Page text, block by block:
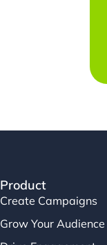
Product
Create Campaigns
Grow Your Audience